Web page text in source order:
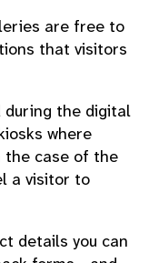
are free to
that visitors
during the digital
where
case of the
a visitor to
details you can